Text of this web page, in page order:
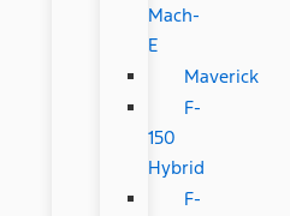
Mach-
E
Maverick
F-
150
Hybrid
F-